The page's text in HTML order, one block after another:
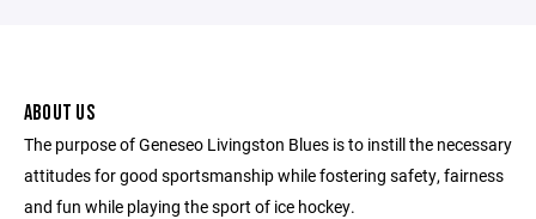
ABOUT US
The purpose of Geneseo Livingston Blues is to instill the necessary
attitudes for good sportsmanship while fostering safety, fairness
and fun while playing the sport of ice hockey.